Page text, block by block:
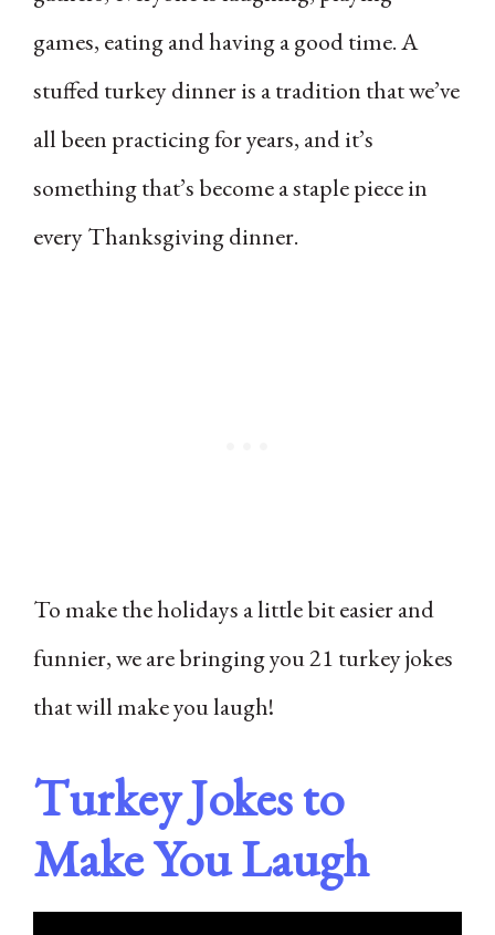
games, eating and having a good time. A
stuffed turkey dinner is a tradition that we’ve
all been practicing for years, and it’s
something that’s become a staple piece in
every Thanksgiving dinner.
To make the holidays a little bit easier and
funnier, we are bringing you 21 turkey jokes
that will make you laugh!
Turkey Jokes to
Make You Laugh